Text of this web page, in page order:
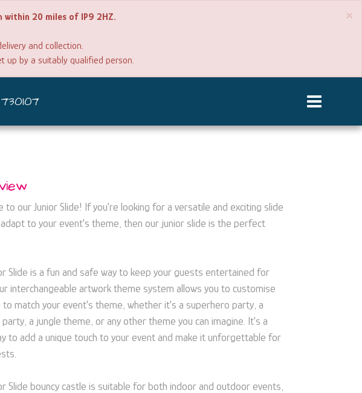
×
within 20 miles of IP9 2HZ.
and collection.
up by a suitably qualified person.
to our Junior Slide! If you're looking for a versatile and exciting slide
to your event's theme, then our junior slide is the perfect
Slide is a fun and safe way to keep your guests entertained for
interchangeable artwork theme system allows you to customise
to match your event's theme, whether it's a superhero party, a
a jungle theme, or any other theme you can imagine. It's a
to add a unique touch to your event and make it unforgettable for
Slide bouncy castle is suitable for both indoor and outdoor events,